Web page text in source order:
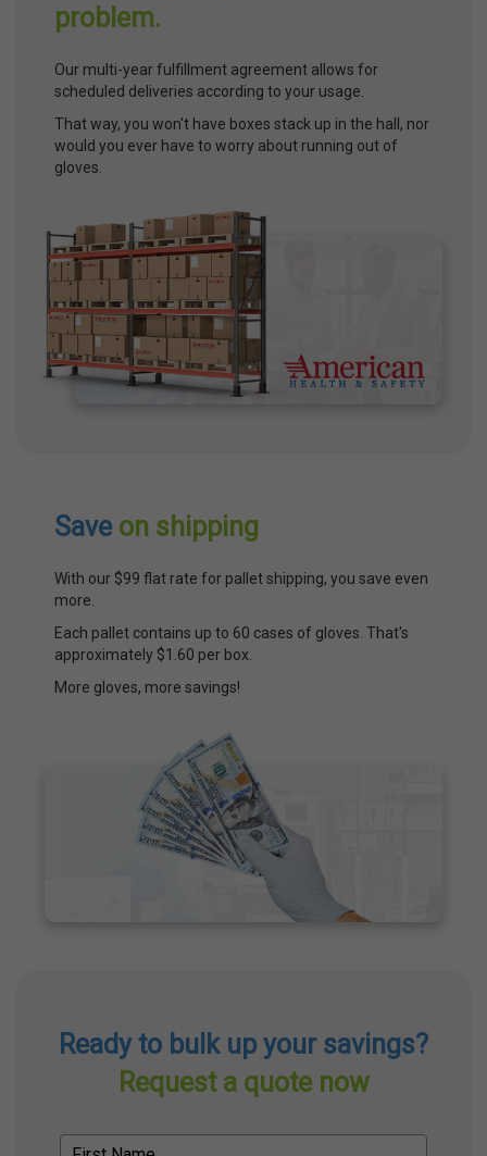
problem.
Our multi-year fulfillment agreement allows for
scheduled deliveries according to your usage.
That way, you won't have boxes stack up in the hall, nor
would you ever have to worry about running out of
gloves.
Save on shipping
With our $99 flat rate for pallet shipping, you save even
more.
Each pallet contains up to 60 cases of gloves. That's
approximately $1.60 per box.
More gloves, more savings!
Ready to bulk up your savings?
Request a quote now